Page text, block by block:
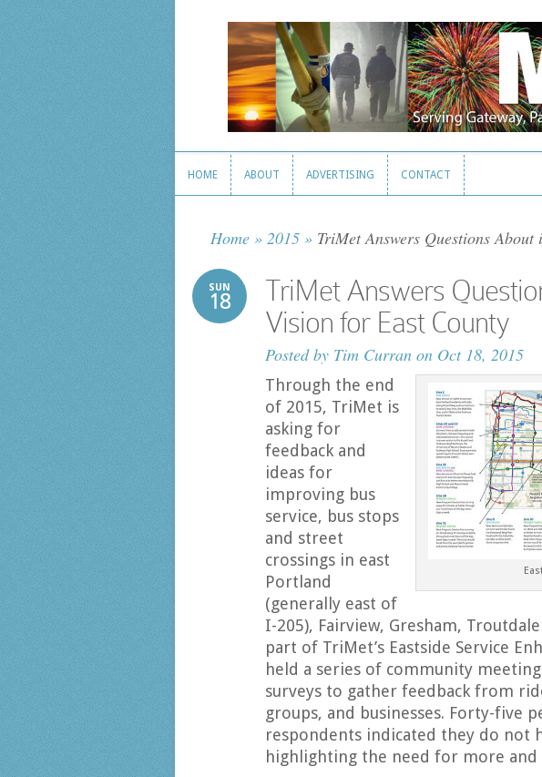
HOME ABOUT ADVERTISING CONTACT
Home » 2015 » TriMet Answers Questions
SUN
18
TriMet Answers
Vision for East County
Posted by Tim Curran on Oct 18, 2015
Through the end
of 2015, TriMet is
asking for
feedback and
ideas for
improving bus
service, bus stops
and street
crossings in east
Portland
(generally east of
I-205), Fairview, Gresham,
part of TriMet’s Eastside Service
held a series of community
surveys to gather feedback from
groups, and businesses. Forty-five
respondents indicated they do not
highlighting the need for more